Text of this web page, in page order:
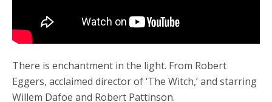
There is enchantment in the light. From Robert
Eggers, acclaimed director of ‘The Witch,’ and starring
Willem Dafoe and Robert Pattinson.